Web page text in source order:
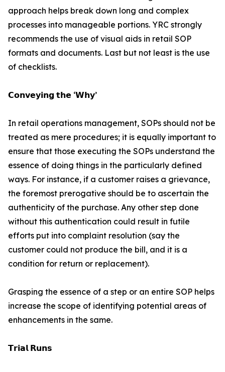
approach helps break down long and complex
processes into manageable portions. YRC strongly
recommends the use of visual aids in retail SOP
formats and documents. Last but not least is the use
of checklists.
𝗖𝗼𝗻𝘃𝗲𝘆𝗶𝗻𝗴 𝘁𝗵𝗲 ‘𝗪𝗵𝘆’
In retail operations management, SOPs should not be
treated as mere procedures; it is equally important to
ensure that those executing the SOPs understand the
essence of doing things in the particularly defined
ways. For instance, if a customer raises a grievance,
the foremost prerogative should be to ascertain the
authenticity of the purchase. Any other step done
without this authentication could result in futile
efforts put into complaint resolution (say the
customer could not produce the bill, and it is a
condition for return or replacement).
Grasping the essence of a step or an entire SOP helps
increase the scope of identifying potential areas of
enhancements in the same.
𝗧𝗿𝗶𝗮𝗹 𝗥𝘂𝗻𝘀